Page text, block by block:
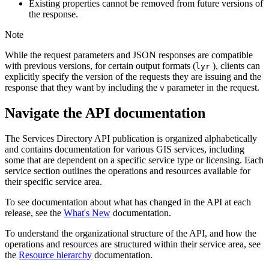
Existing properties cannot be removed from future versions of
the response.
Note
While the request parameters and JSON responses are compatible
with previous versions, for certain output formats (lyr ), clients can
explicitly specify the version of the requests they are issuing and the
response that they want by including the v parameter in the request.
Navigate the API documentation
The Services Directory API publication is organized alphabetically
and contains documentation for various GIS services, including
some that are dependent on a specific service type or licensing. Each
service section outlines the operations and resources available for
their specific service area.
To see documentation about what has changed in the API at each
release, see the What's New documentation.
To understand the organizational structure of the API, and how the
operations and resources are structured within their service area, see
the Resource hierarchy documentation.